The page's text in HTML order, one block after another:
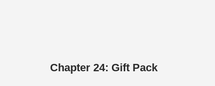
Chapter 24: Gift Pack